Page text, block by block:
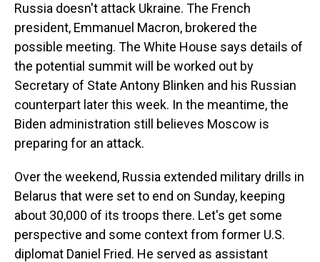
Russia doesn't attack Ukraine. The French
president, Emmanuel Macron, brokered the
possible meeting. The White House says details of
the potential summit will be worked out by
Secretary of State Antony Blinken and his Russian
counterpart later this week. In the meantime, the
Biden administration still believes Moscow is
preparing for an attack.
Over the weekend, Russia extended military drills in
Belarus that were set to end on Sunday, keeping
about 30,000 of its troops there. Let's get some
perspective and some context from former U.S.
diplomat Daniel Fried. He served as assistant